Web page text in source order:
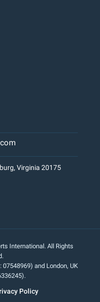
Virginia 20175
International. All Rights
07548969) and London, UK
Policy